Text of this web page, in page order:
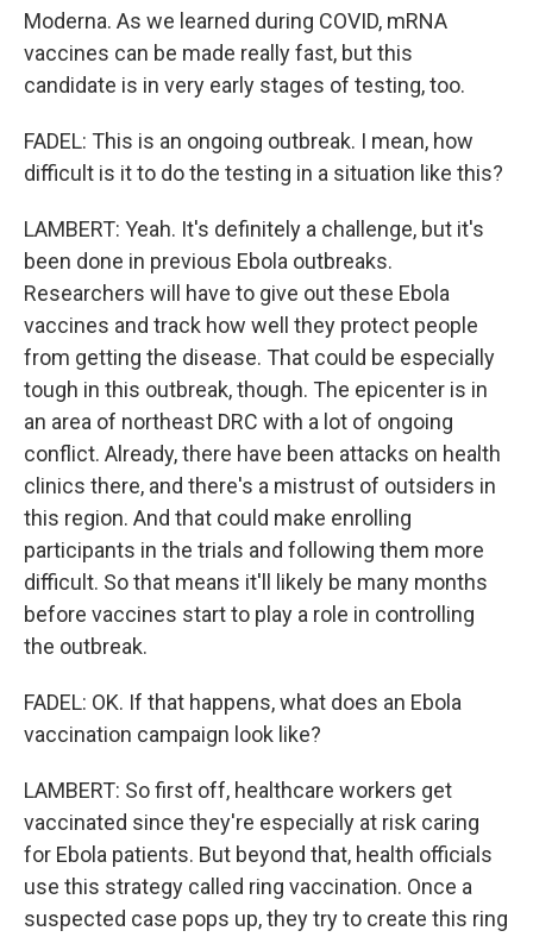
Moderna. As we learned during COVID, mRNA
vaccines can be made really fast, but this
candidate is in very early stages of testing, too.
FADEL: This is an ongoing outbreak. I mean, how
difficult is it to do the testing in a situation like this?
LAMBERT: Yeah. It's definitely a challenge, but it's
been done in previous Ebola outbreaks.
Researchers will have to give out these Ebola
vaccines and track how well they protect people
from getting the disease. That could be especially
tough in this outbreak, though. The epicenter is in
an area of northeast DRC with a lot of ongoing
conflict. Already, there have been attacks on health
clinics there, and there's a mistrust of outsiders in
this region. And that could make enrolling
participants in the trials and following them more
difficult. So that means it'll likely be many months
before vaccines start to play a role in controlling
the outbreak.
FADEL: OK. If that happens, what does an Ebola
vaccination campaign look like?
LAMBERT: So first off, healthcare workers get
vaccinated since they're especially at risk caring
for Ebola patients. But beyond that, health officials
use this strategy called ring vaccination. Once a
suspected case pops up, they try to create this ring